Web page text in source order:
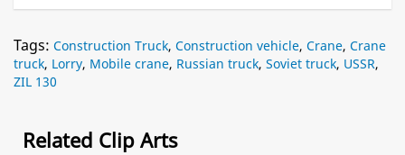
Tags: Construction Truck, Construction vehicle, Crane, Crane
truck, Lorry, Mobile crane, Russian truck, Soviet truck, USSR,
ZIL 130
Related Clip Arts